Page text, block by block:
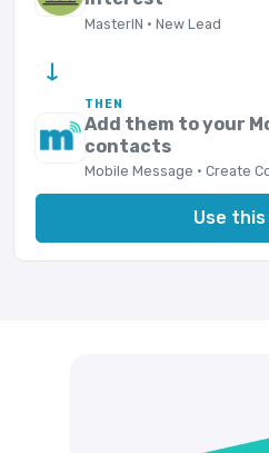
MasterIN · New Lead
→
THEN
Add them to your
contacts
Mobile Message · Create
Use this